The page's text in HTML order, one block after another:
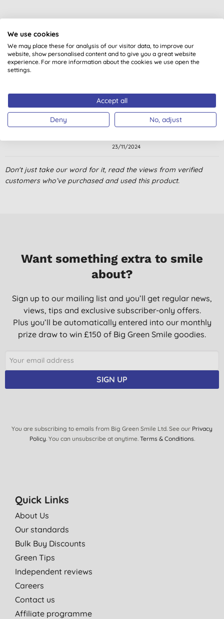
Customer reviews
This is my usual detergent for my clothes. Nice to have Ecover
refills. Save money and plastic!
23/11/2024
Don't just take our word for it, read the views from verified
customers who’ve purchased and used this product.
Want something extra to smile
about?
Sign up to our mailing list and you’ll get regular news,
views, tips and exclusive subscriber-only offers.
Plus you’ll be automatically entered into our monthly
prize draw to win £150 of Big Green Smile goodies.
SIGN UP
You are subscribing to emails from Big Green Smile Ltd. See our Privacy
Policy. You can unsubscribe at anytime. Terms & Conditions.
Quick Links
About Us
Our standards
Bulk Buy Discounts
Green Tips
Independent reviews
Careers
Contact us
Affiliate programme
We use cookies
We may place these for analysis of our visitor data, to improve our
website, show personalised content and to give you a great website
experience. For more information about the cookies we use open the
settings.
Accept all
Deny No, adjust